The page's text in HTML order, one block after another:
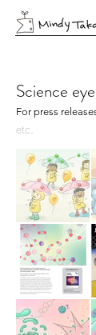
Science
For press
etc.